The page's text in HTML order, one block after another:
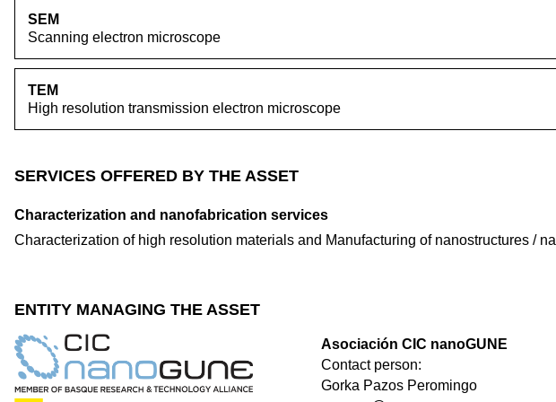
SEM
Scanning electron microscope
TEM
High resolution transmission electron microscope
SERVICES OFFERED BY THE ASSET
Characterization and nanofabrication services
Characterization of high resolution materials and Manufacturing of nanostructures /
ENTITY MANAGING THE ASSET
Asociación CIC nanoGUNE
Contact person:
Gorka Pazos Peromingo